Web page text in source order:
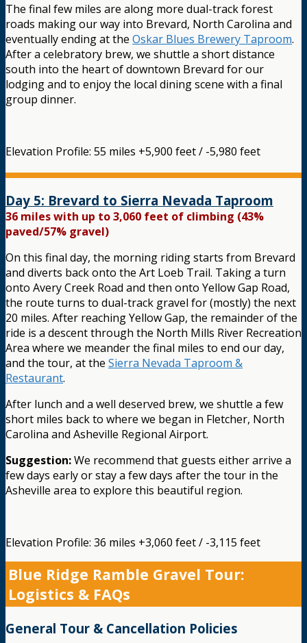
The final few miles are along more dual-track forest
roads making our way into Brevard, North Carolina and
eventually ending at the Oskar Blues Brewery Taproom.
After a celebratory brew, we shuttle a short distance
south into the heart of downtown Brevard for our
lodging and to enjoy the local dining scene with a final
group dinner.
Elevation Profile: 55 miles +5,900 feet / -5,980 feet
Day 5: Brevard to Sierra Nevada Taproom
36 miles with up to 3,060 feet of climbing (43%
paved/57% gravel)
On this final day, the morning riding starts from Brevard
and diverts back onto the Art Loeb Trail. Taking a turn
onto Avery Creek Road and then onto Yellow Gap Road,
the route turns to dual-track gravel for (mostly) the next
20 miles. After reaching Yellow Gap, the remainder of the
ride is a descent through the North Mills River Recreation
Area where we meander the final miles to end our day,
and the tour, at the Sierra Nevada Taproom &
Restaurant.
After lunch and a well deserved brew, we shuttle a few
short miles back to where we began in Fletcher, North
Carolina and Asheville Regional Airport.
Suggestion:We recommend that guests either arrive a
few days early or stay a few days after the tour in the
Asheville area to explore this beautiful region.
Elevation Profile: 36 miles +3,060 feet / -3,115 feet
Blue Ridge Ramble Gravel Tour:
Logistics & FAQs
General Tour & Cancellation Policies